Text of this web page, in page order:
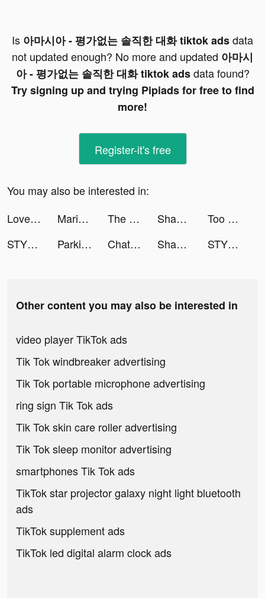
Is 아마시아 - 평가없는 솔직한 대화 tiktok adsdata
not updated enough? No more and updated 아마시
아 - 평가없는 솔직한 대화 tiktok adsdata found?
Try signing up and trying Pipiads for free to find
more!
Register-it's free
You may also be interested in:
Love Sparks: My Secret Fantasy tiktok ads
Mariam 🦋 tiktok ads The Detonator tiktok ads Shahid - ﺷﺎﻫﺪ tiktok ads
Too Hot to Handle 2 NETFLIX tiktok ads
STYLI- Online Fashion Shopping tiktok ads
Parking Jam 3D tiktok ads ChatBox - AI Chat with Chatbot tiktok ads Shahid - ﺷﺎﻫﺪ tiktok ads STYLI- Online Fashion Shopping tiktok ads
Other content you may also be interested in
video player TikTok ads
Tik Tok windbreaker advertising
Tik Tok portable microphone advertising
ring sign Tik Tok ads
Tik Tok skin care roller advertising
Tik Tok sleep monitor advertising
smartphones Tik Tok ads
TikTok star projector galaxy night light bluetooth
ads
TikTok supplement ads
TikTok led digital alarm clock ads